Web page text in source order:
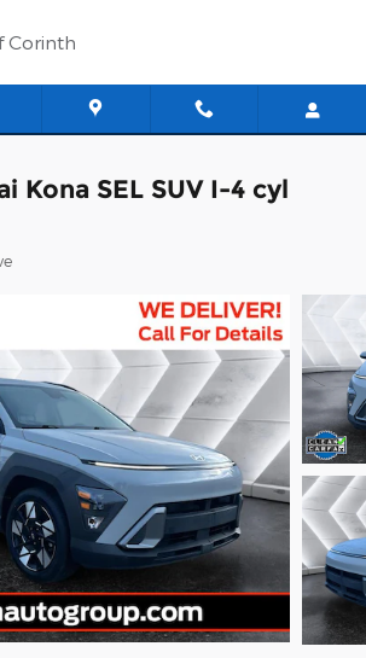
Corinth
Kona SEL SUV I-4 cyl